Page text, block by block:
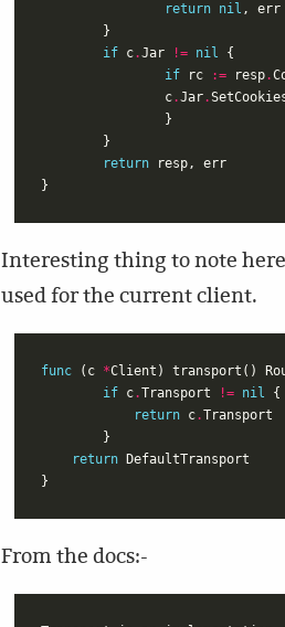
return nil ,
err
}
if c.Jar != nil
{
if
rc := resp.
c.Jar.
}
}
return
resp,
err
}
Interesting thing to note
used for the current client.
func ( c *Client ) transport ()
if c.Transport != nil
{
return c.Transport
}
return
DefaultTransport
}
From the docs:-